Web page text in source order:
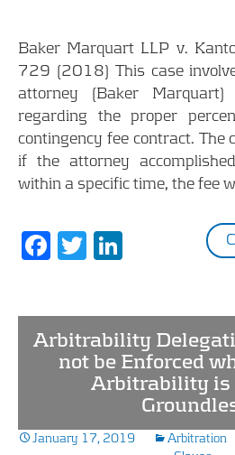
Baker Marquart LLP v.
729 (2018) This case
attorney (Baker
regarding the proper
contingency fee contract. The
if the attorney
within a specific time, the fee
F
b
o
T
er e
dI
n
Arbitrability
not be Enforced
Arbitrability is
January 17, 2019 Arbitration